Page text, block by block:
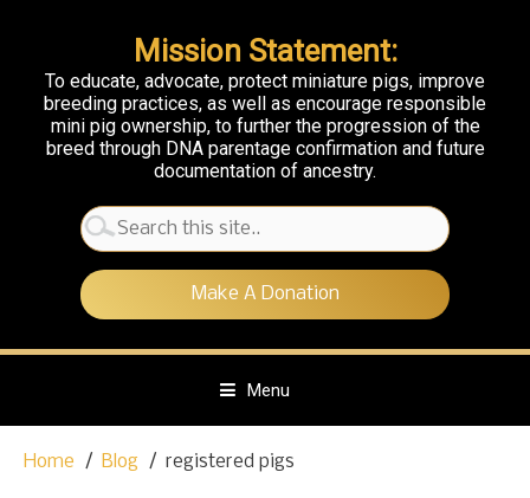
Mission Statement:
To educate, advocate, protect miniature pigs, improve
breeding practices, as well as encourage responsible
mini pig ownership, to further the progression of the
breed through DNA parentage confirmation and future
documentation of ancestry.
Search
for:
Make A Donation
Menu
Home Blog registered pigs